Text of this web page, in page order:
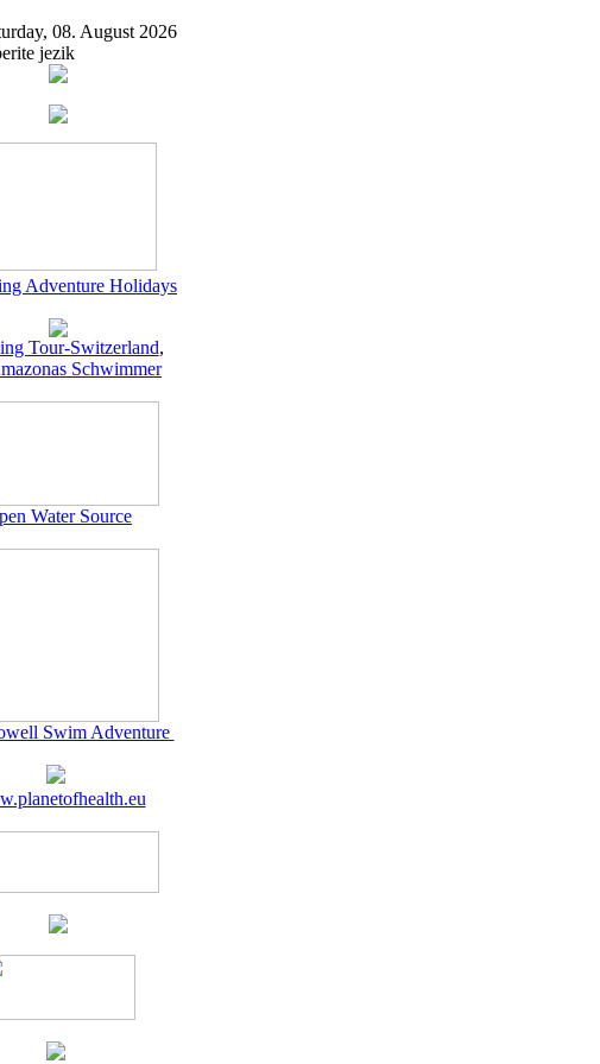
08. August 2026
jezik
Adventure Holidays
Tour-Switzerland,
Schwimmer
Water Source
Swim Adventure